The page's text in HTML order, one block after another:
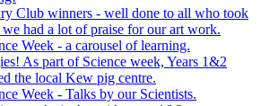
Club winners - well done to all who took
we had a lot of praise for our art work.
Week - a carousel of learning.
As part of Science week, Years 1&2
the local Kew pig centre.
Week - Talks by our Scientists.